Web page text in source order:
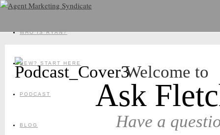
WHO IS RYAN?
NEW? START HERE
PODCAST
BLOG
Welcome to
Ask
Have a